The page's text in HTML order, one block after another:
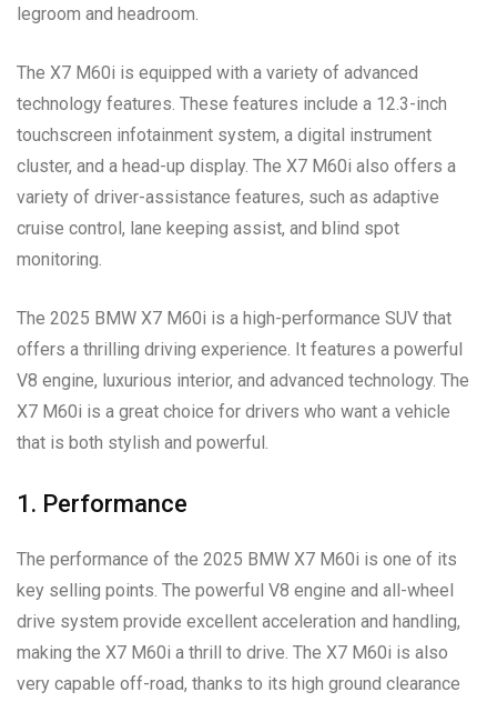
legroom and headroom.
The X7 M60i is equipped with a variety of advanced
technology features. These features include a 12.3-inch
touchscreen infotainment system, a digital instrument
cluster, and a head-up display. The X7 M60i also offers a
variety of driver-assistance features, such as adaptive
cruise control, lane keeping assist, and blind spot
monitoring.
The 2025 BMW X7 M60i is a high-performance SUV that
offers a thrilling driving experience. It features a powerful
V8 engine, luxurious interior, and advanced technology. The
X7 M60i is a great choice for drivers who want a vehicle
that is both stylish and powerful.
1. Performance
The performance of the 2025 BMW X7 M60i is one of its
key selling points. The powerful V8 engine and all-wheel
drive system provide excellent acceleration and handling,
making the X7 M60i a thrill to drive. The X7 M60i is also
very capable off-road, thanks to its high ground clearance